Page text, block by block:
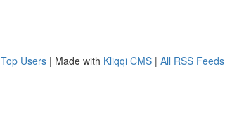
Top Users | Made with Kliqqi CMS | All RSS Feeds